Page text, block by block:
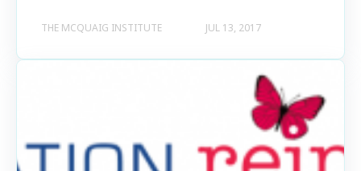
THE MCQUAIG INSTITUTE JUL 13, 2017